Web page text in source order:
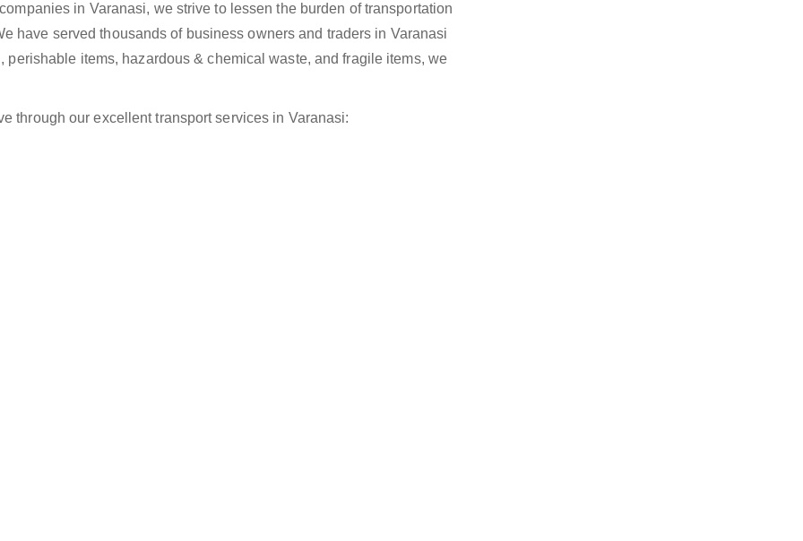
in Varanasi, we strive to lessen the burden of transportation
have served thousands of business owners and traders in Varanasi
items, hazardous & chemical waste, and fragile items, we
through our excellent transport services in Varanasi: